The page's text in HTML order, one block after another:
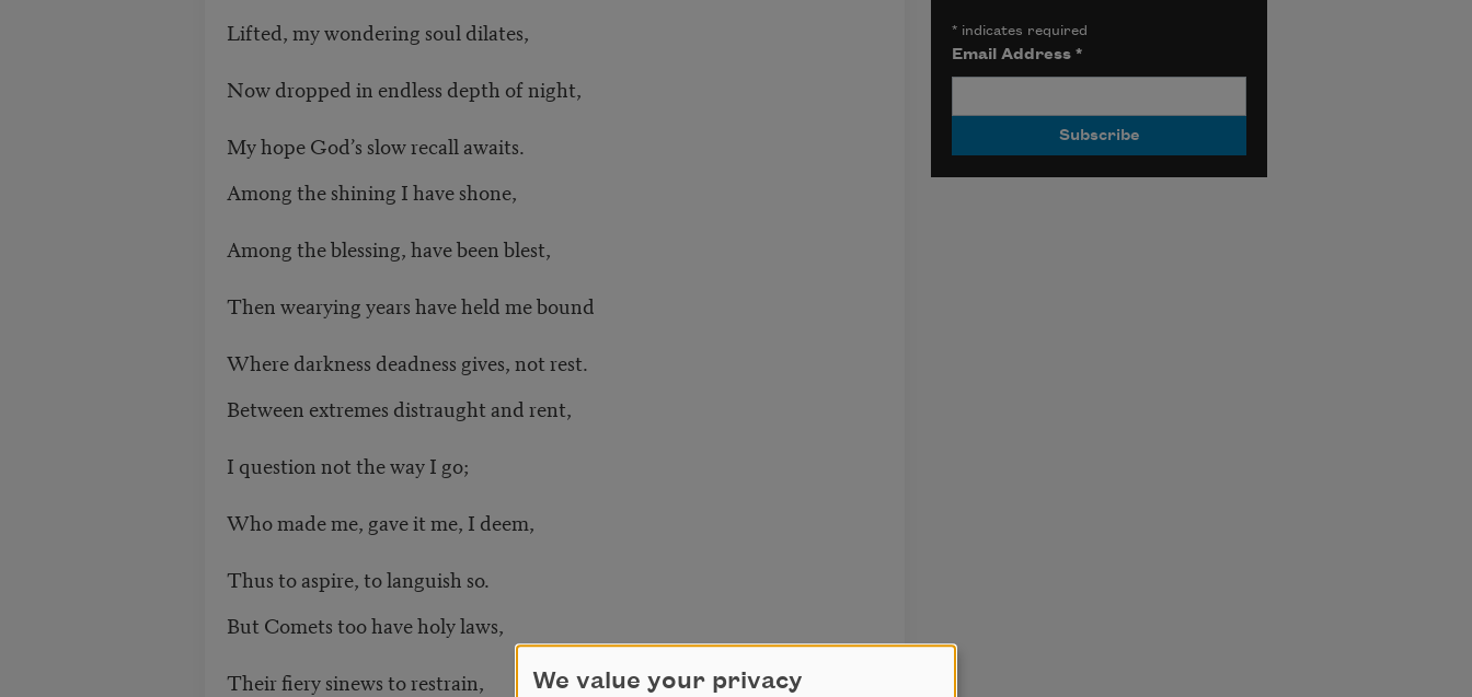
Lifted, my wondering soul dilates,
Now dropped in endless depth of night,
My hope God’s slow recall awaits.
Among the shining I have shone,
Among the blessing, have been blest,
Then wearying years have held me bound
Where darkness deadness gives, not rest.
Between extremes distraught and rent,
I question not the way I go;
Who made me, gave it me, I deem,
Thus to aspire, to languish so.
But Comets too have holy laws,
Their fiery sinews to restrain,
*indicates required
Email Address *
We value your privacy